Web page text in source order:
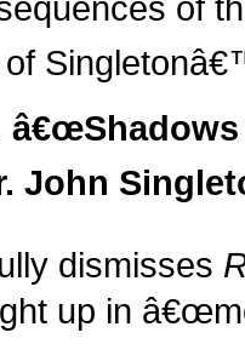
of
John
dismisses
up in